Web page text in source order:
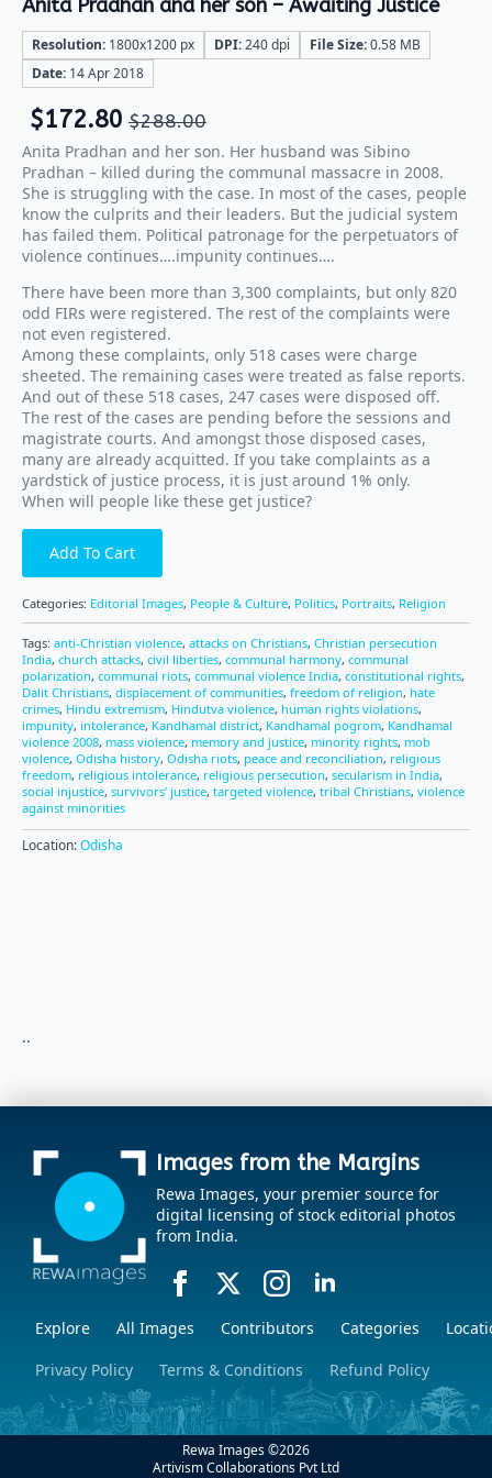
Anita Pradhan and her son – Awaiting Justice
Resolution: 1800x1200 px DPI:240 dpi File Size:0.58 MB
Date: 14 Apr 2018
$288.00
$172.80
Anita Pradhan and her son. Her husband was Sibino
Pradhan – killed during the communal massacre in 2008.
She is struggling with the case. In most of the cases, people
know the culprits and their leaders. But the judicial system
has failed them. Political patronage for the perpetuators of
violence continues….impunity continues….
There have been more than 3,300 complaints, but only 820
odd FIRs were registered. The rest of the complaints were
not even registered.
Among these complaints, only 518 cases were charge
sheeted. The remaining cases were treated as false reports.
And out of these 518 cases, 247 cases were disposed off.
The rest of the cases are pending before the sessions and
magistrate courts. And amongst those disposed cases,
many are already acquitted. If you take complaints as a
yardstick of justice process, it is just around 1% only.
When will people like these get justice?
Add To Cart
Categories: Editorial Images, People & Culture, Politics, Portraits, Religion
Tags: anti-Christian violence, attacks on Christians, Christian persecution
India, church attacks, civil liberties, communal harmony, communal
polarization, communal riots, communal violence India, constitutional rights,
Dalit Christians, displacement of communities, freedom of religion, hate
crimes, Hindu extremism, Hindutva violence, human rights violations,
impunity, intolerance, Kandhamal district, Kandhamal pogrom, Kandhamal
violence 2008, mass violence, memory and justice, minority rights, mob
violence, Odisha history, Odisha riots, peace and reconciliation, religious
freedom, religious intolerance, religious persecution, secularism in India,
social injustice, survivors’ justice, targeted violence, tribal Christians, violence
against minorities
Location:Odisha
..
Images from the Margins
Rewa Images, your premier source for
digital licensing of stock editorial photos
from India.
Explore All Images Contributors Categories
Privacy Policy
Terms & Conditions Refund Policy
Rewa Images ©2026
Artivism Collaborations Pvt Ltd